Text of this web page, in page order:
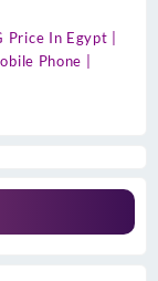
Price In Egypt |
Phone |